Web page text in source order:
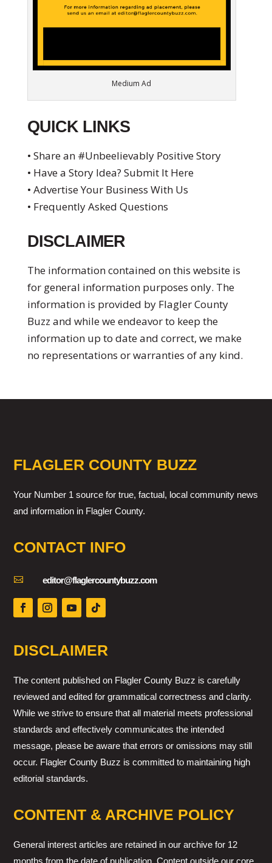
Medium Ad
QUICK LINKS
• Share an #Unbeelievably Positive Story
• Have a Story Idea? Submit It Here
• Advertise Your Business With Us
• Frequently Asked Questions
DISCLAIMER
The information contained on this website is
for general information purposes only. The
information is provided by Flagler County
Buzz and while we endeavor to keep the
information up to date and correct, we make
no representations or warranties of any kind.
FLAGLER COUNTY BUZZ
Your Number 1 source for true, factual, local community news
and information in Flagler County.
CONTACT INFO
 editor@flaglercountybuzz.com
DISCLAIMER
The content published on Flagler County Buzz is carefully
reviewed and edited for grammatical correctness and clarity.
While we strive to ensure that all material meets professional
standards and effectively communicates the intended
message, please be aware that errors or omissions may still
occur. Flagler County Buzz is committed to maintaining high
editorial standards.
CONTENT & ARCHIVE POLICY
General interest articles are retained in our archive for 12
months from the date of publication. Content outside our core